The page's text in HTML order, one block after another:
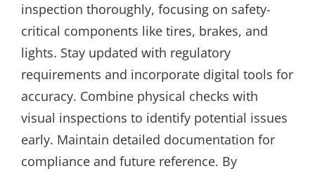
inspection thoroughly, focusing on safety-
critical components like tires, brakes, and
lights. Stay updated with regulatory
requirements and incorporate digital tools for
accuracy. Combine physical checks with
visual inspections to identify potential issues
early. Maintain detailed documentation for
compliance and future reference. By